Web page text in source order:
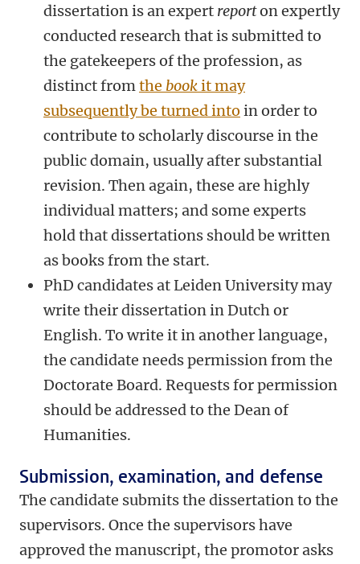
dissertation is an expert reporton expertly
conducted research that is submitted to
the gatekeepers of the profession, as
distinct from the bookit may
subsequently be turned into in order to
contribute to scholarly discourse in the
public domain, usually after substantial
revision. Then again, these are highly
individual matters; and some experts
hold that dissertations should be written
as books from the start.
PhD candidates at Leiden University may
write their dissertation in Dutch or
English. To write it in another language,
the candidate needs permission from the
Doctorate Board. Requests for permission
should be addressed to the Dean of
Humanities.
Submission, examination, and defense
The candidate submits the dissertation to the
supervisors. Once the supervisors have
approved the manuscript, the promotor asks